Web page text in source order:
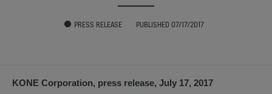
PRESS RELEASE PUBLISHED 07/17/2017
KONE Corporation, press release, July 17, 2017